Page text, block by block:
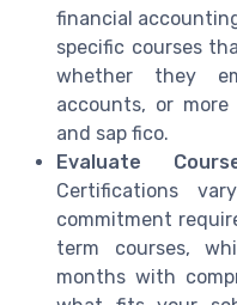
financial
specific courses
whether they
accounts, or
and sap fico.
Evaluate
Certifications
commitment
term courses,
months with